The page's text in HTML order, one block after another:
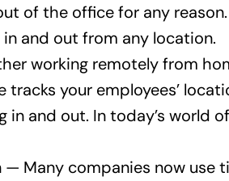
of the office for any
and out from any location.
working remotely from
your employees’
in and out. In today’s world
— Many companies now use